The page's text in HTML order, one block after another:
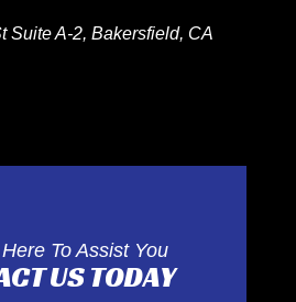
Suite A-2, Bakersfield, CA
To Assist You
US TODAY